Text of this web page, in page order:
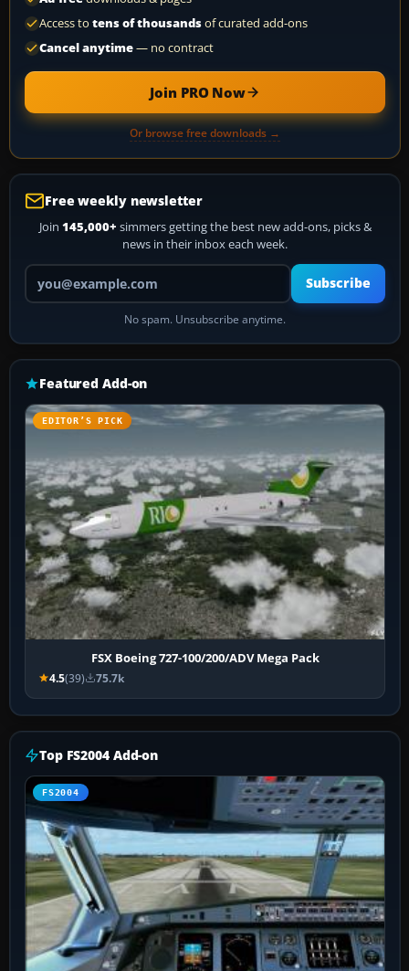
Access to tens of thousandsof curated add-ons
Cancel anytime— no contract
Join PRO Now
Or browse free downloads →
Free weekly newsletter
Join 145,000+ simmers getting the best new add-ons, picks &
news in their inbox each week.
Your email address
Subscribe
No spam. Unsubscribe anytime.
Featured Add-on
EDITOR’S PICK
FSX Boeing 727-100/200/ADV Mega Pack
4.5(39) 75.7k
Top FS2004 Add-on
FS2004